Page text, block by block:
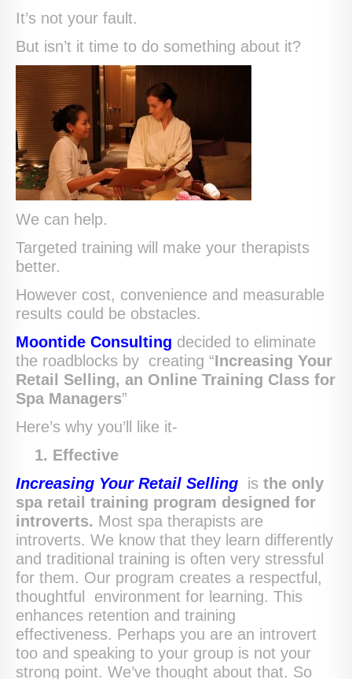
It’s not your fault.
But isn’t it time to do something about it?
We can help.
Targeted training will make your therapists
better.
However cost, convenience and measurable
results could be obstacles.
Moontide Consulting decided to eliminate
the roadblocks by creating “Increasing Your
Retail Selling, an Online Training Class for
Spa Managers”
Here’s why you’ll like it-
1. Effective
Increasing Your Retail Selling is the only
spa retail training program designed for
introverts. Most spa therapists are
introverts. We know that they learn differently
and traditional training is often very stressful
for them. Our program creates a respectful,
thoughtful environment for learning. This
enhances retention and training
effectiveness. Perhaps you are an introvert
too and speaking to your group is not your
strong point. We’ve thought about that. So